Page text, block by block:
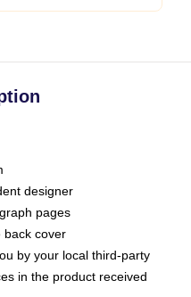
designer
pages
back cover
by your local third-party
in the product received